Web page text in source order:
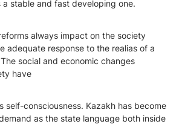
a stable and fast developing one.
always impact on the society
adequate response to the realias of a
social and economic changes
have
self-consciousness. Kazakh has become
as the state language both inside